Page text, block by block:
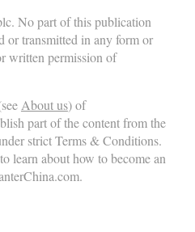
No part of this publication
or transmitted in any form or
written permission of
About us) of
part of the content from the
strict Terms & Conditions.
learn about how to become an